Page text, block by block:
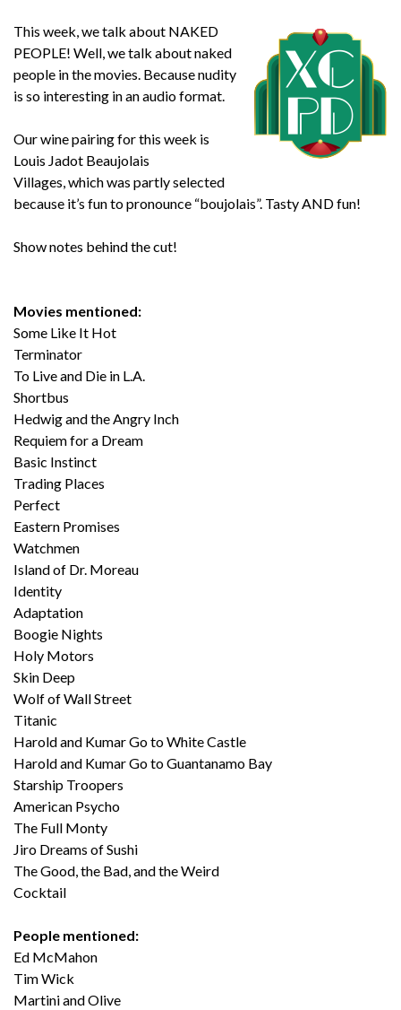
This week, we talk about NAKED
PEOPLE! Well, we talk about naked
people in the movies. Because nudity
is so interesting in an audio format.
Our wine pairing for this week is
Louis Jadot Beaujolais
Villages, which was partly selected
because it’s fun to pronounce “boujolais”. Tasty AND fun!
Show notes behind the cut!
Movies mentioned:
Some Like It Hot
Terminator
To Live and Die in L.A.
Shortbus
Hedwig and the Angry Inch
Requiem for a Dream
Basic Instinct
Trading Places
Perfect
Eastern Promises
Watchmen
Island of Dr. Moreau
Identity
Adaptation
Boogie Nights
Holy Motors
Skin Deep
Wolf of Wall Street
Titanic
Harold and Kumar Go to White Castle
Harold and Kumar Go to Guantanamo Bay
Starship Troopers
American Psycho
The Full Monty
Jiro Dreams of Sushi
The Good, the Bad, and the Weird
Cocktail
People mentioned:
Ed McMahon
Tim Wick
Martini and Olive